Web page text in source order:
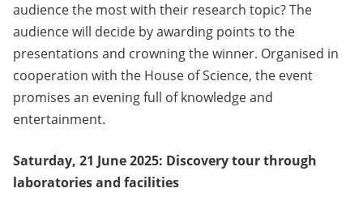
audience the most with their research topic? The
audience will decide by awarding points to the
presentations and crowning the winner. Organised in
cooperation with the House of Science, the event
promises an evening full of knowledge and
entertainment.
Saturday, 21 June 2025: Discovery tour through
laboratories and facilities